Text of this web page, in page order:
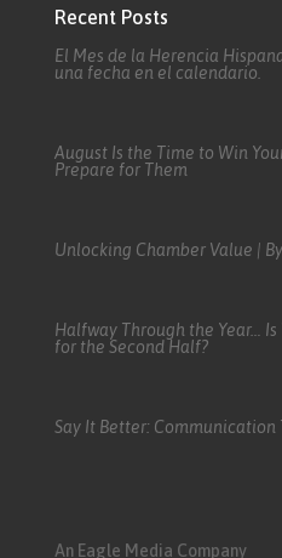
Recent Posts
El Mes de la Herencia
una fecha en el calendario.
August Is the Time to Win
Prepare for Them
Unlocking Chamber Value |
Halfway Through the Year…
for the Second Half?
Say It Better: Communication
An Eagle Media Company